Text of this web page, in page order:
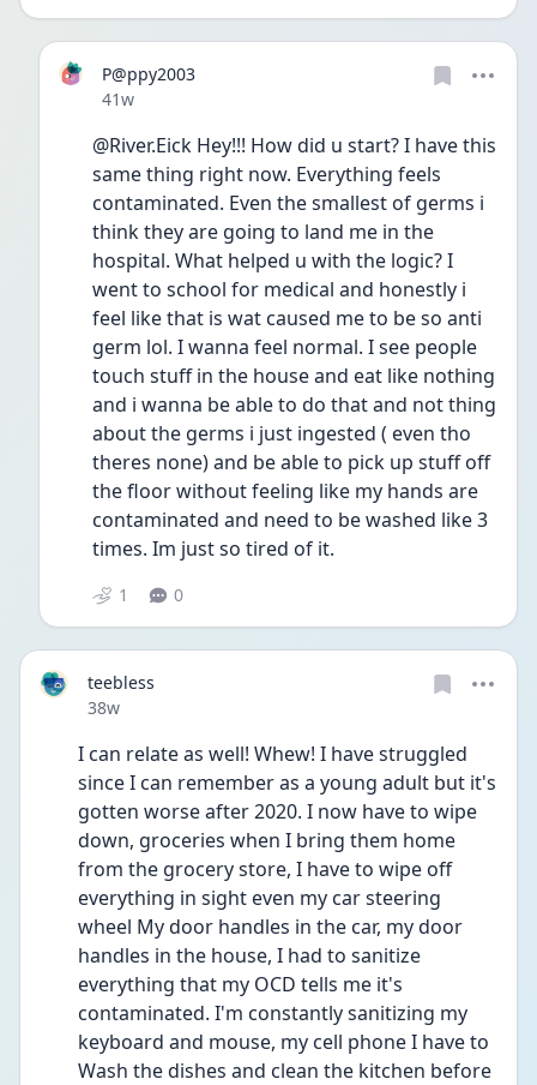
P@ppy2003
Date posted
41w
@River.Eick Hey!!! How did u start? I have this
same thing right now. Everything feels
contaminated. Even the smallest of germs i
think they are going to land me in the
hospital. What helped u with the logic? I
went to school for medical and honestly i
feel like that is wat caused me to be so anti
germ lol. I wanna feel normal. I see people
touch stuff in the house and eat like nothing
and i wanna be able to do that and not thing
about the germs i just ingested ( even tho
theres none) and be able to pick up stuff off
the floor without feeling like my hands are
contaminated and need to be washed like 3
times. Im just so tired of it.
1 0
teebless
Date posted
38w
I can relate as well! Whew! I have struggled
since I can remember as a young adult but it's
gotten worse after 2020. I now have to wipe
down, groceries when I bring them home
from the grocery store, I have to wipe off
everything in sight even my car steering
wheel My door handles in the car, my door
handles in the house, I had to sanitize
everything that my OCD tells me it's
contaminated. I'm constantly sanitizing my
keyboard and mouse, my cell phone I have to
Wash the dishes and clean the kitchen before